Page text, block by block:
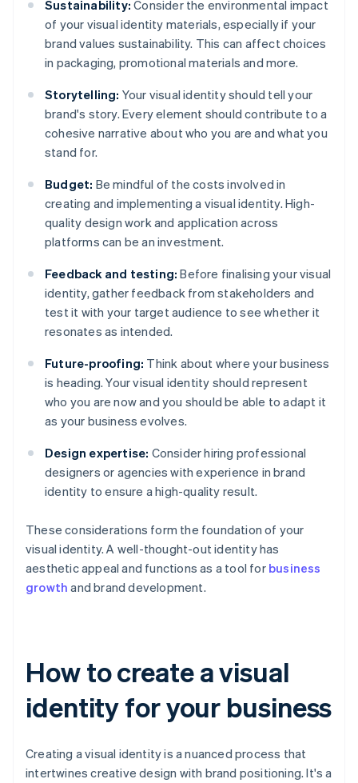
Sustainability: Consider the environmental impact
of your visual identity materials, especially if your
brand values sustainability. This can affect choices
in packaging, promotional materials and more.
Storytelling: Your visual identity should tell your
brand's story. Every element should contribute to a
cohesive narrative about who you are and what you
stand for.
Budget: Be mindful of the costs involved in
creating and implementing a visual identity. High-
quality design work and application across
platforms can be an investment.
Feedback and testing: Before finalising your visual
identity, gather feedback from stakeholders and
test it with your target audience to see whether it
resonates as intended.
Future-proofing: Think about where your business
is heading. Your visual identity should represent
who you are now and you should be able to adapt it
as your business evolves.
Design expertise: Consider hiring professional
designers or agencies with experience in brand
identity to ensure a high-quality result.
These considerations form the foundation of your
visual identity. A well-thought-out identity has
aesthetic appeal and functions as a tool for business
growth and brand development.
How to create a visual
identity for your business
Creating a visual identity is a nuanced process that
intertwines creative design with brand positioning. It's a